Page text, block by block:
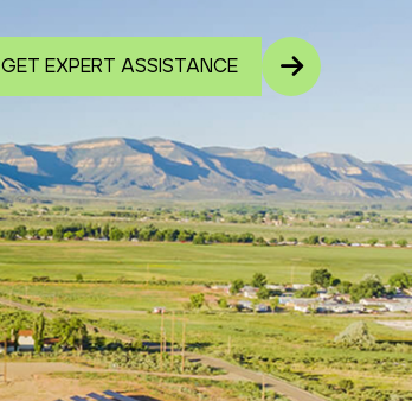
GET EXPERT ASSISTANCE